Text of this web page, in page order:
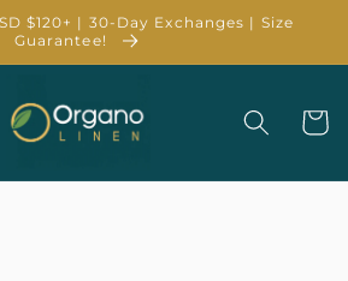
$120+ | 30-Day Exchanges | Size
Guarantee!
Cart